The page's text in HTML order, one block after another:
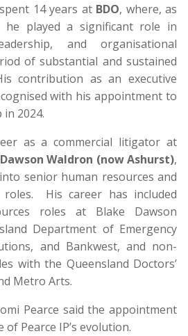
14 years at BDO, where, as
he played a significant role in
and organisational
of substantial and sustained
contribution as an executive
with his appointment to
2024.
as a commercial litigator at
Waldron (now Ashurst),
senior human resources and
roles. His career has included
roles at Blake Dawson
Department of Emergency
and Bankwest, and non-
with the Queensland Doctors’
Metro Arts.
Pearce said the appointment
Pearce IP’s evolution.